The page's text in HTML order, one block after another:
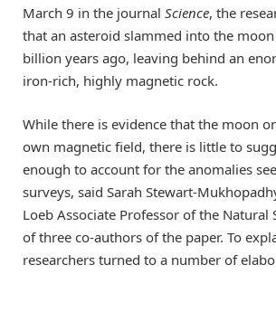
March 9 in the journal Science, the
that an asteroid slammed into the
billion years ago, leaving behind an
iron-rich, highly magnetic rock.
While there is evidence that the moon
own magnetic field, there is little to
enough to account for the anomalies
surveys, said Sarah Stewart-
Loeb Associate Professor of the Natural
of three co-authors of the paper. To
researchers turned to a number of